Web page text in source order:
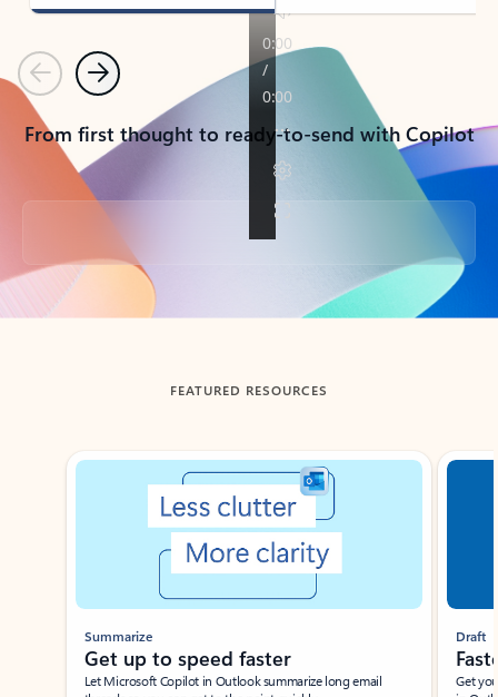
PreviousNext
From first thought to ready-to-send with Copilot
Back to tabs
FEATURED RESOURCES
Showing slide 1 of 3
Summarize
Get up to speed faster ​
Let Microsoft Copilot in Outlook summarize long email
Draft
Get